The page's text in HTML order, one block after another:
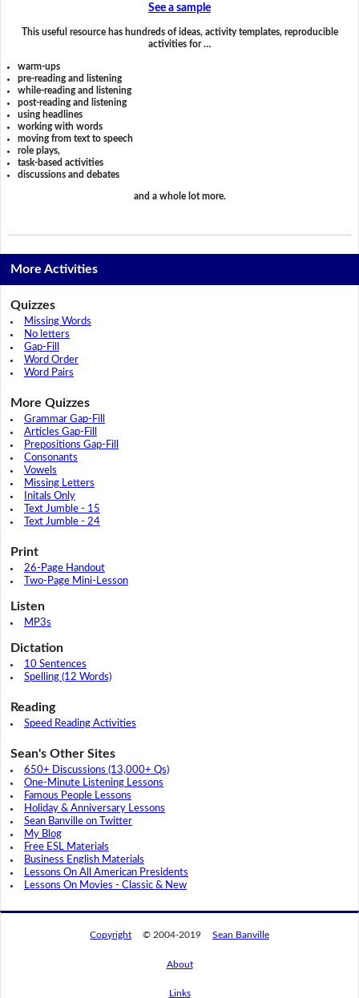
See a sample
This useful resource has hundreds of ideas, activity templates, reproducible
activities for …
warm-ups
pre-reading and listening
while-reading and listening
post-reading and listening
using headlines
working with words
moving from text to speech
role plays,
task-based activities
discussions and debates
and a whole lot more.
More Activities
Quizzes
Missing Words
No letters
Gap-Fill
Word Order
Word Pairs
More Quizzes
Grammar Gap-Fill
Articles Gap-Fill
Prepositions Gap-Fill
Consonants
Vowels
Missing Letters
Initals Only
Text Jumble - 15
Text Jumble - 24
Print
26-Page Handout
Two-Page Mini-Lesson
Listen
MP3s
Dictation
10 Sentences
Spelling (12 Words)
Reading
Speed Reading Activities
Sean's Other Sites
650+ Discussions (13,000+ Qs)
One-Minute Listening Lessons
Famous People Lessons
Holiday & Anniversary Lessons
Sean Banville on Twitter
My Blog
Free ESL Materials
Business English Materials
Lessons On All American Presidents
Lessons On Movies - Classic & New
Copyright © 2004-2019 Sean Banville
About
Links
By using this website, you agree to its